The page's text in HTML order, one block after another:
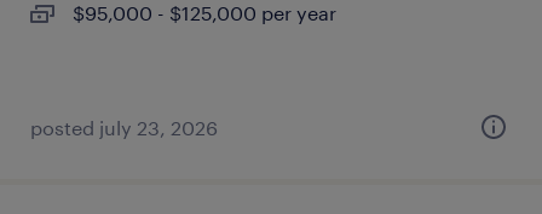
$95,000 - $125,000 per year
posted july 23, 2026